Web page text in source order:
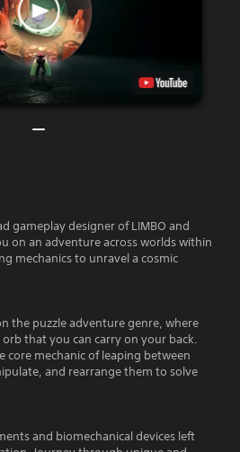
gameplay designer of LIMBO and
on an adventure across worlds within
mechanics to unravel a cosmic
the puzzle adventure genre, where
that you can carry on your back.
core mechanic of leaping between
and rearrange them to solve
and biomechanical devices left